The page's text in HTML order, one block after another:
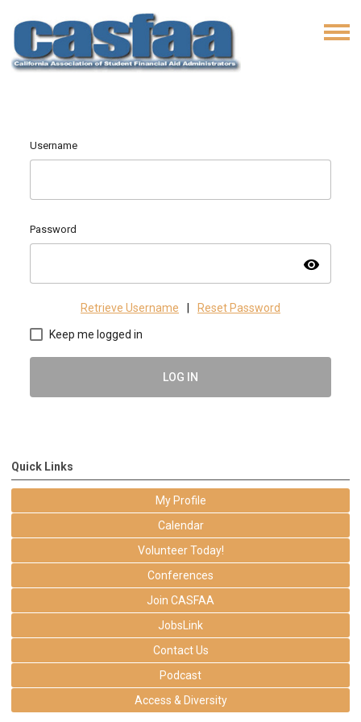
Username
Password
visibility
Retrieve Username | Reset Password
Keep me logged in
LOG IN
Quick Links
My Profile
Calendar
Volunteer Today!
Conferences
Join CASFAA
JobsLink
Contact Us
Podcast
Access & Diversity